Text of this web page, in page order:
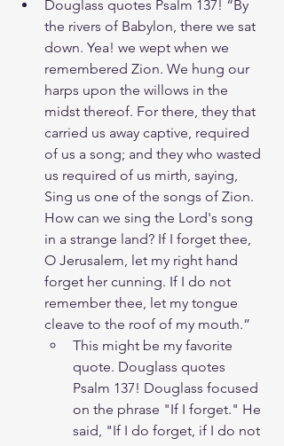
Douglass quotes Psalm 137! “By
the rivers of Babylon, there we sat
down. Yea! we wept when we
remembered Zion. We hung our
harps upon the willows in the
midst thereof. For there, they that
carried us away captive, required
of us a song; and they who wasted
us required of us mirth, saying,
Sing us one of the songs of Zion.
How can we sing the Lord's song
in a strange land? If I forget thee,
O Jerusalem, let my right hand
forget her cunning. If I do not
remember thee, let my tongue
cleave to the roof of my mouth.”
This might be my favorite
quote. Douglass quotes
Psalm 137! Douglass focused
on the phrase "If I forget." He
said, "If I do forget, if I do not